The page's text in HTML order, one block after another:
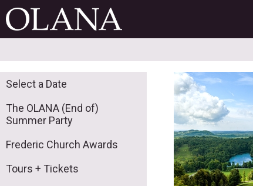
Select a Date
The OLANA (End of)
Summer Party
Frederic Church Awards
Tours + Tickets